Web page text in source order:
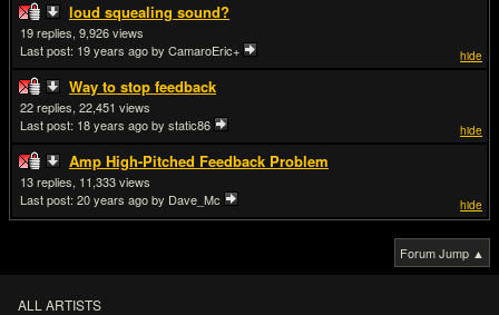
loud squealing sound?
hide
19
9,926
Last post: 19 years agoby CamaroEric+
Way to stop feedback
hide
22
22,451
Last post: 18 years agoby static86
Amp High-Pitched Feedback Problem
hide
13
11,333
Last post: 20 years agoby Dave_Mc
Forum Jump ▲
ALL ARTISTS